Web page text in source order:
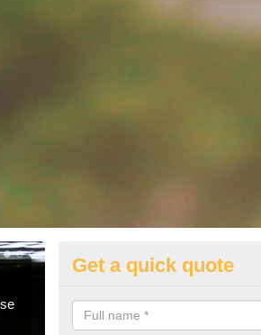
Best Audi
If you are looking for an Audi
offer you to help you save money.
Get a quick quote